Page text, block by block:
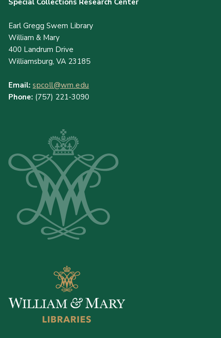
Earl Gregg Swem Library
William & Mary
400 Landrum Drive
Williamsburg, VA 23185
Email: spcoll@wm.edu
Phone: (757) 221-3090